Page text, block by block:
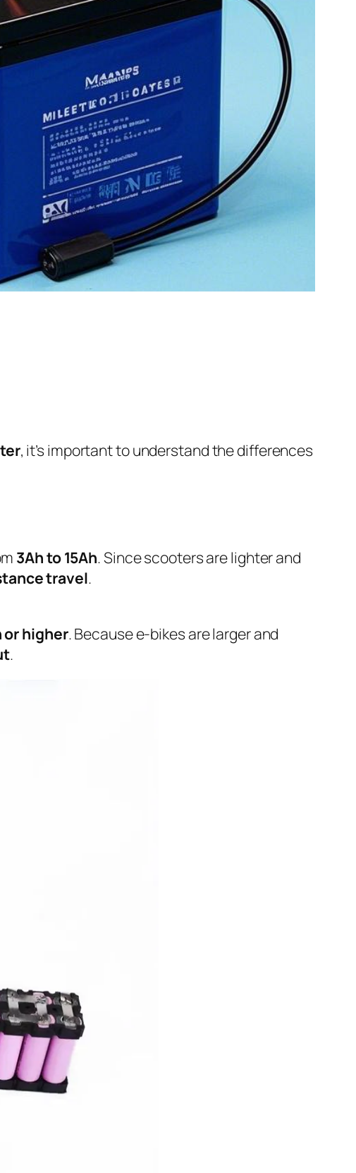
, it’s important to understand the differences
3Ah to 15Ah. Since scooters are lighter and
travel.
or higher. Because e-bikes are larger and
.